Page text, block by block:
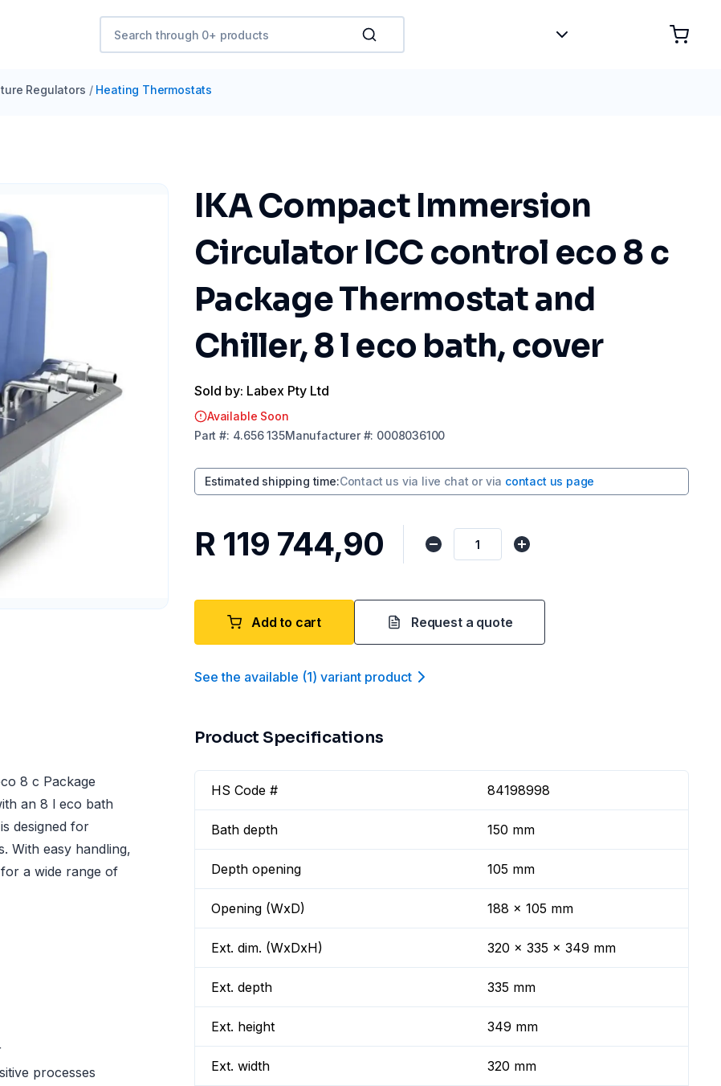
Regulators / Heating Thermostats
IKA Compact Immersion
Circulator ICC control eco 8 c
Package Thermostat and
Chiller, 8 l eco bath, cover
Sold by: Labex Pty Ltd
Available Soon
Part #: 4.656 135Manufacturer#: 0008036100
Estimated shipping time:Contact us via live chat or via contact us page
R 119 744,90
Add to cart Request a quote
See the available (1) variant product
8 c Package
an 8 l eco bath
designed for
With easy handling,
a wide range of
processes
Product Specifications
HS Code # 84198998
Bath depth 150 mm
Depth opening 105 mm
Opening (WxD) 188 x 105 mm
Ext. dim. (WxDxH) 320 x 335 x 349 mm
Ext. depth 335 mm
Ext. height 349 mm
Ext. width 320 mm